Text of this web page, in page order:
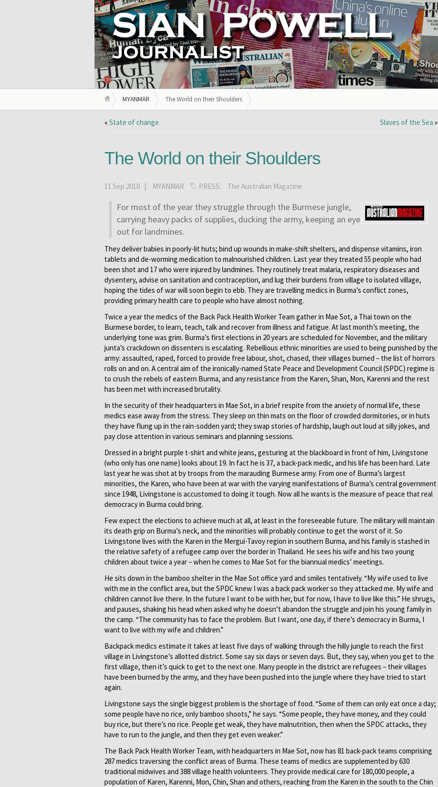
MYANMAR The World on their Shoulders
« State of change Slaves of the Sea »
The World on their Shoulders
11 Sep 2010 | MYANMAR PRESS: The Australian Magazine
For most of the year they struggle through the Burmese jungle,
carrying heavy packs of supplies, ducking the army, keeping an eye
out for landmines.
They deliver babies in poorly-lit huts; bind up wounds in make-shift shelters, and dispense vitamins, iron
tablets and de-worming medication to malnourished children. Last year they treated 55 people who had
been shot and 17 who were injured by landmines. They routinely treat malaria, respiratory diseases and
dysentery, advise on sanitation and contraception, and lug their burdens from village to isolated village,
hoping the tides of war will soon begin to ebb. They are travelling medics in Burma’s conflict zones,
providing primary health care to people who have almost nothing.
Twice a year the medics of the Back Pack Health Worker Team gather in Mae Sot, a Thai town on the
Burmese border, to learn, teach, talk and recover from illness and fatigue. At last month’s meeting, the
underlying tone was grim. Burma’s first elections in 20 years are scheduled for November, and the military
junta’s crackdown on dissenters is escalating. Rebellious ethnic minorities are used to being punished by the
army: assaulted, raped, forced to provide free labour, shot, chased, their villages burned – the list of horrors
rolls on and on. A central aim of the ironically-named State Peace and Development Council (SPDC) regime is
to crush the rebels of eastern Burma, and any resistance from the Karen, Shan, Mon, Karenni and the rest
has been met with increased brutality.
In the security of their headquarters in Mae Sot, in a brief respite from the anxiety of normal life, these
medics ease away from the stress. They sleep on thin mats on the floor of crowded dormitories, or in huts
they have flung up in the rain-sodden yard; they swap stories of hardship, laugh out loud at silly jokes, and
pay close attention in various seminars and planning sessions.
Dressed in a bright purple t-shirt and white jeans, gesturing at the blackboard in front of him, Livingstone
(who only has one name) looks about 19. In fact he is 37, a back-pack medic, and his life has been hard. Late
last year he was shot at by troops from the marauding Burmese army. From one of Burma’s largest
minorities, the Karen, who have been at war with the varying manifestations of Burma’s central government
since 1948, Livingstone is accustomed to doing it tough. Now all he wants is the measure of peace that real
democracy in Burma could bring.
Few expect the elections to achieve much at all, at least in the foreseeable future. The military will maintain
its death grip on Burma’s neck, and the minorities will probably continue to get the worst of it. So
Livingstone lives with the Karen in the Mergui-Tavoy region in southern Burma, and his family is stashed in
the relative safety of a refugee camp over the border in Thailand. He sees his wife and his two young
children about twice a year – when he comes to Mae Sot for the biannual medics’ meetings.
He sits down in the bamboo shelter in the Mae Sot office yard and smiles tentatively. “My wife used to live
with me in the conflict area, but the SPDC knew I was a back pack worker so they attacked me. My wife and
children cannot live there. In the future I want to be with her, but for now, I have to live like this.” He shrugs,
and pauses, shaking his head when asked why he doesn’t abandon the struggle and join his young family in
the camp. “The community has to face the problem. But I want, one day, if there’s democracy in Burma, I
want to live with my wife and children.”
Backpack medics estimate it takes at least five days of walking through the hilly jungle to reach the first
village in Livingstone’s allotted district. Some say six days or seven days. But, they say, when you get to the
first village, then it’s quick to get to the next one. Many people in the district are refugees – their villages
have been burned by the army, and they have been pushed into the jungle where they have tried to start
again.
Livingstone says the single biggest problem is the shortage of food. “Some of them can only eat once a day;
some people have no rice, only bamboo shoots,” he says. “Some people, they have money, and they could
buy rice, but there’s no rice. People get weak, they have malnutrition, then when the SPDC attacks, they
have to run to the jungle, and then they get even weaker.”
The Back Pack Health Worker Team, with headquarters in Mae Sot, now has 81 back-pack teams comprising
287 medics traversing the conflict areas of Burma. These teams of medics are supplemented by 630
traditional midwives and 388 village health volunteers. They provide medical care for 180,000 people, a
population of Karen, Karenni, Mon, Chin, Shan and others, reaching from the Karen in the south to the Chin